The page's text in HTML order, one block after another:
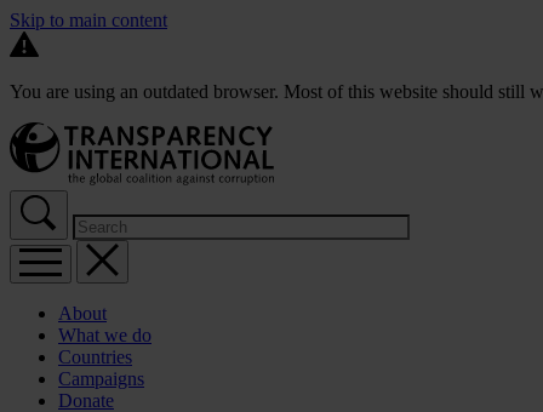
Skip to main content
You are using an outdated browser. Most of this website should still
About
What we do
Countries
Campaigns
Donate